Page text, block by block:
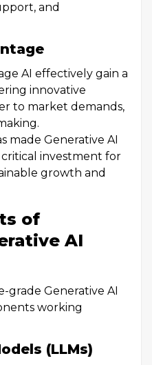
and
AI effectively gain a
innovative
to market demands,
made Generative AI
investment for
growth and
of
AI
Generative AI
working
(LLMs)